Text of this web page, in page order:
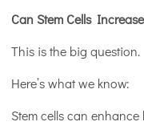
Can Stem Cells
This is the big question.
Here’s what we know:
Stem cells can